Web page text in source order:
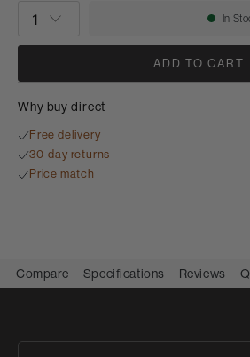
In
ADD TO CART
Why buy direct
Free delivery
30-day returns
Price match
Compare Specifications Reviews